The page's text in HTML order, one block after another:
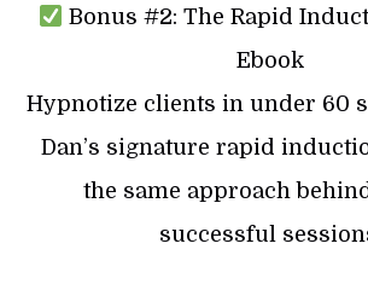
Bonus #2: The Rapid
Ebook
Hypnotize clients in under 60
Dan’s signature rapid
the same approach
successful